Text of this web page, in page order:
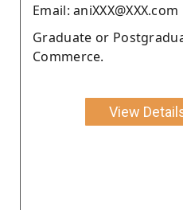
Email: aniXXX@XXX.com
Graduate or
Commerce.
View